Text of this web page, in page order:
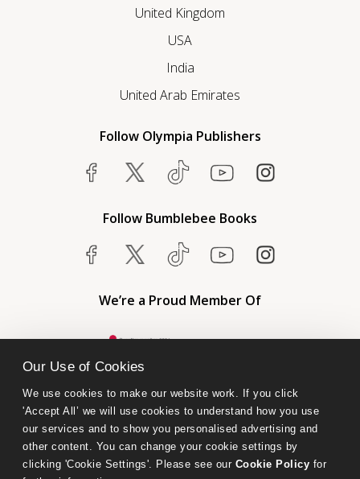
Our Use of Cookies
We use cookies to make our website work. If you click
'Accept All’ we will use cookies to understand how you use
our services and to show you personalised advertising and
other content. You can change your cookie settings by
clicking 'Cookie Settings'. Please see our Cookie Policy for
United Kingdom
USA
India
United Arab Emirates
Follow Olympia Publishers
Follow Bumblebee Books
We’re a Proud Member Of